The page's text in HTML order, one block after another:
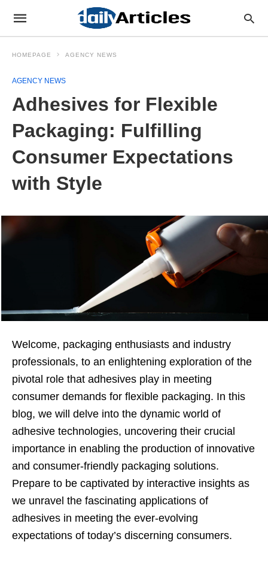
HOMEPAGE AGENCY NEWS
AGENCY NEWS
Adhesives for Flexible
Packaging: Fulfilling
Consumer Expectations
with Style
Welcome, packaging enthusiasts and industry
professionals, to an enlightening exploration of the
pivotal role that adhesives play in meeting
consumer demands for flexible packaging. In this
blog, we will delve into the dynamic world of
adhesive technologies, uncovering their crucial
importance in enabling the production of innovative
and consumer-friendly packaging solutions.
Prepare to be captivated by interactive insights as
we unravel the fascinating applications of
adhesives in meeting the ever-evolving
expectations of today’s discerning consumers.